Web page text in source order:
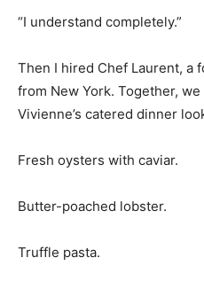
“I understand completely.”
Then I hired Chef Laurent, a
from New York. Together,
Vivienne’s catered dinner
Fresh oysters with caviar.
Butter-poached lobster.
Truffle pasta.